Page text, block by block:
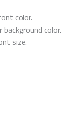
color.
background color.
size.